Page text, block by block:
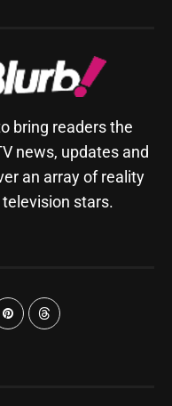
bring readers the
news, updates and
an array of reality
stars.